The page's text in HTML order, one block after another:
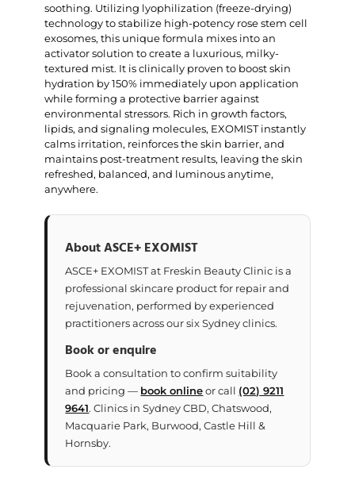
soothing. Utilizing lyophilization (freeze-drying)
technology to stabilize high-potency rose stem cell
exosomes, this unique formula mixes into an
activator solution to create a luxurious, milky-
textured mist. It is clinically proven to boost skin
hydration by 150% immediately upon application
while forming a protective barrier against
environmental stressors. Rich in growth factors,
lipids, and signaling molecules, EXOMIST instantly
calms irritation, reinforces the skin barrier, and
maintains post-treatment results, leaving the skin
refreshed, balanced, and luminous anytime,
anywhere.
About ASCE+ EXOMIST
ASCE+ EXOMIST at Freskin Beauty Clinic is a
professional skincare product for repair and
rejuvenation, performed by experienced
practitioners across our six Sydney clinics.
Book or enquire
Book a consultation to confirm suitability
and pricing — book onlineor call (02) 9211
9641. Clinics in Sydney CBD, Chatswood,
Macquarie Park, Burwood, Castle Hill &
Hornsby.